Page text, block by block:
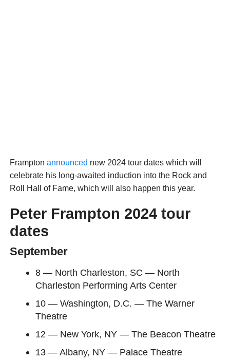
Frampton announced new 2024 tour dates which will
celebrate his long-awaited induction into the Rock and
Roll Hall of Fame, which will also happen this year.
Peter Frampton 2024 tour
dates
September
8 — North Charleston, SC — North
Charleston Performing Arts Center
10 — Washington, D.C. — The Warner
Theatre
12 — New York, NY — The Beacon Theatre
13 — Albany, NY — Palace Theatre